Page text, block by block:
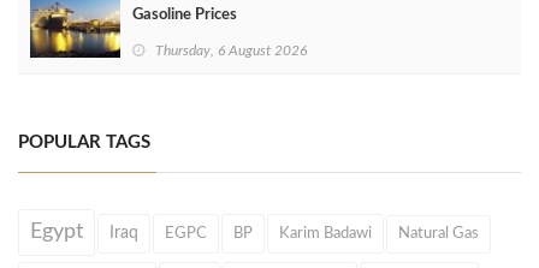
Gasoline Prices
Thursday, 6 August 2026
POPULAR TAGS
Egypt Iraq EGPC BP Karim Badawi Natural Gas